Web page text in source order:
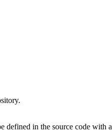
defined in the source code with a